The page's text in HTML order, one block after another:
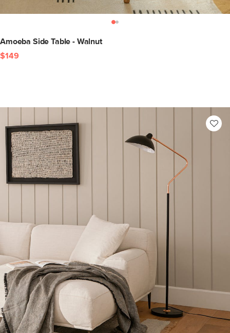
Amoeba Side Table - Walnut
$149